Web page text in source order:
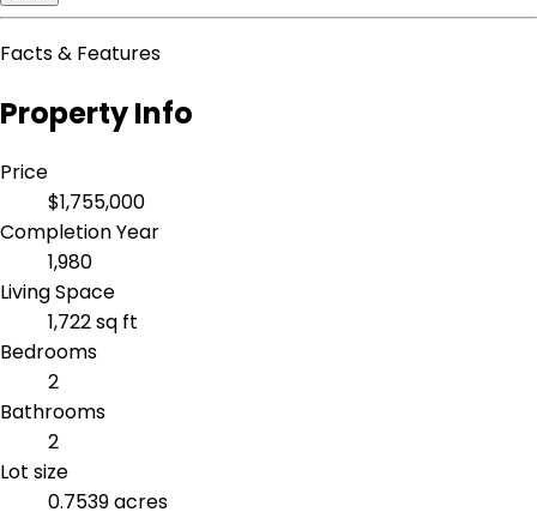
Facts & Features
Property Info
Price
$1,755,000
Completion Year
1,980
Living Space
1,722 sq ft
Bedrooms
2
Bathrooms
2
Lot size
0.7539 acres